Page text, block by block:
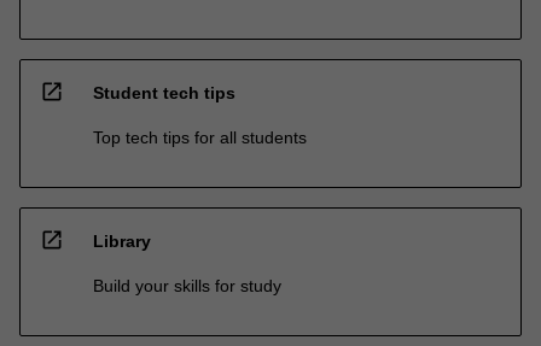
open_in_new Student tech tips
Top tech tips for all students
open_in_new Library
Build your skills for study